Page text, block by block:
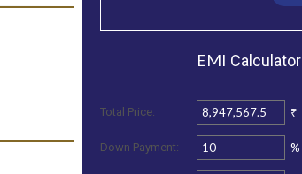
EMI Calculator
Total Price: ₹
Down Payment: %